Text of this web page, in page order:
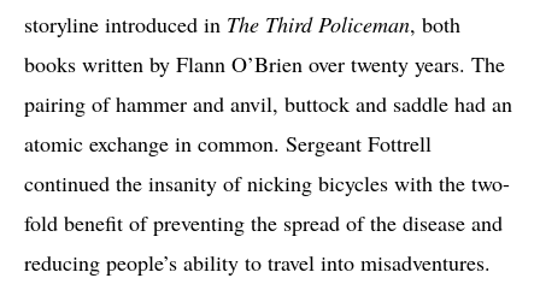
storyline introduced in The Third Policeman, both
books written by Flann O’Brien over twenty years. The
pairing of hammer and anvil, buttock and saddle had an
atomic exchange in common. Sergeant Fottrell
continued the insanity of nicking bicycles with the two-
fold benefit of preventing the spread of the disease and
reducing people’s ability to travel into misadventures.